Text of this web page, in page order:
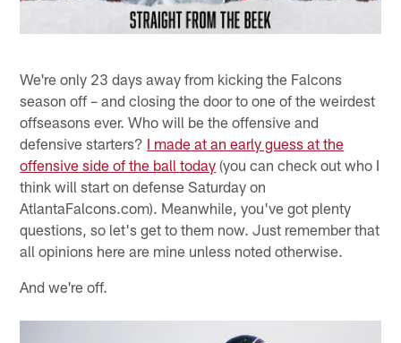
We're only 23 days away from kicking the Falcons
season off – and closing the door to one of the weirdest
offseasons ever. Who will be the offensive and
defensive starters? I made at an early guess at the
offensive side of the ball today (you can check out who I
think will start on defense Saturday on
AtlantaFalcons.com). Meanwhile, you've got plenty
questions, so let's get to them now. Just remember that
all opinions here are mine unless noted otherwise.
And we're off.